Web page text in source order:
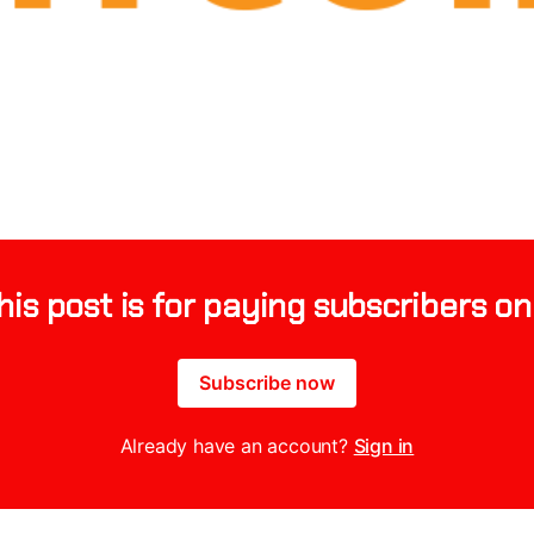
post is for paying subscribers
Subscribe now
Already have an account? Sign in